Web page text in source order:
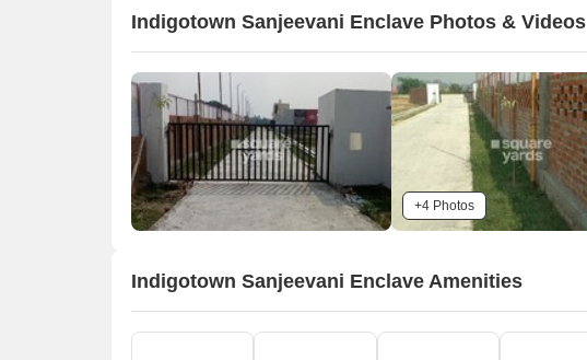
Indigotown Sanjeevani Enclave Photos & Videos
+4 Photos
Indigotown Sanjeevani Enclave Amenities